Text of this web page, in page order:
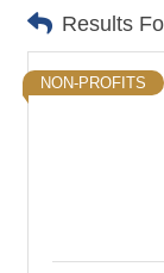
Results
NON-PROFITS